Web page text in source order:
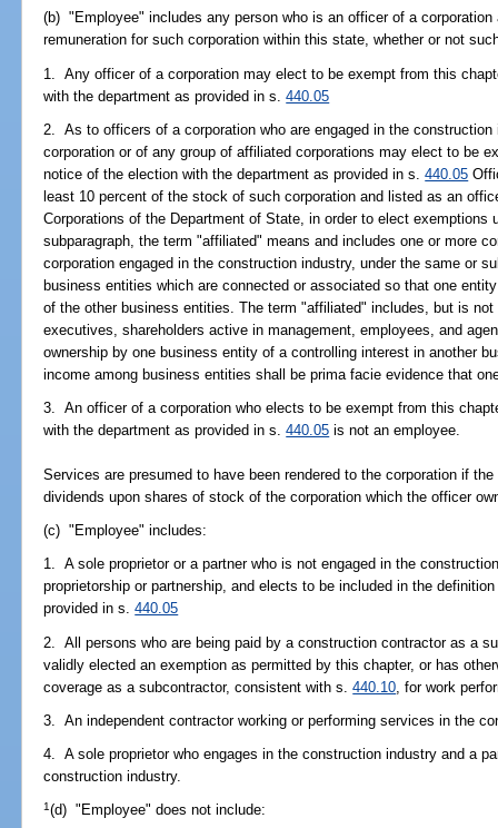
(b) "Employee" includes any person who is an officer of a
remuneration for such corporation within this state, whether or not
1. Any officer of a corporation may elect to be exempt from this
with the department as provided in s.440.05
2. As to officers of a corporation who are engaged in the
corporation or of any group of affiliated corporations may elect to be
notice of the election with the department as provided in s.440.05
least 10 percent of the stock of such corporation and listed as an
Corporations of the Department of State, in order to elect exemptions
subparagraph, the term "affiliated" means and includes one or more
corporation engaged in the construction industry, under the same or
business entities which are connected or associated so that one
of the other business entities. The term "affiliated" includes, but is
executives, shareholders active in management, employees, and
ownership by one business entity of a controlling interest in another
income among business entities shall be prima facie evidence that
3. An officer of a corporation who elects to be exempt from this
with the department as provided in s.440.05 is not an employee.
Services are presumed to have been rendered to the corporation if
dividends upon shares of stock of the corporation which the officer
(c) "Employee" includes:
1. A sole proprietor or a partner who is not engaged in the
proprietorship or partnership, and elects to be included in the
provided in s.440.05
2. All persons who are being paid by a construction contractor as a
validly elected an exemption as permitted by this chapter, or has
coverage as a subcontractor, consistent with s.440.10 , for work
3. An independent contractor working or performing services in the
4. A sole proprietor who engages in the construction industry and a
construction industry.
1 (d) "Employee" does not include: